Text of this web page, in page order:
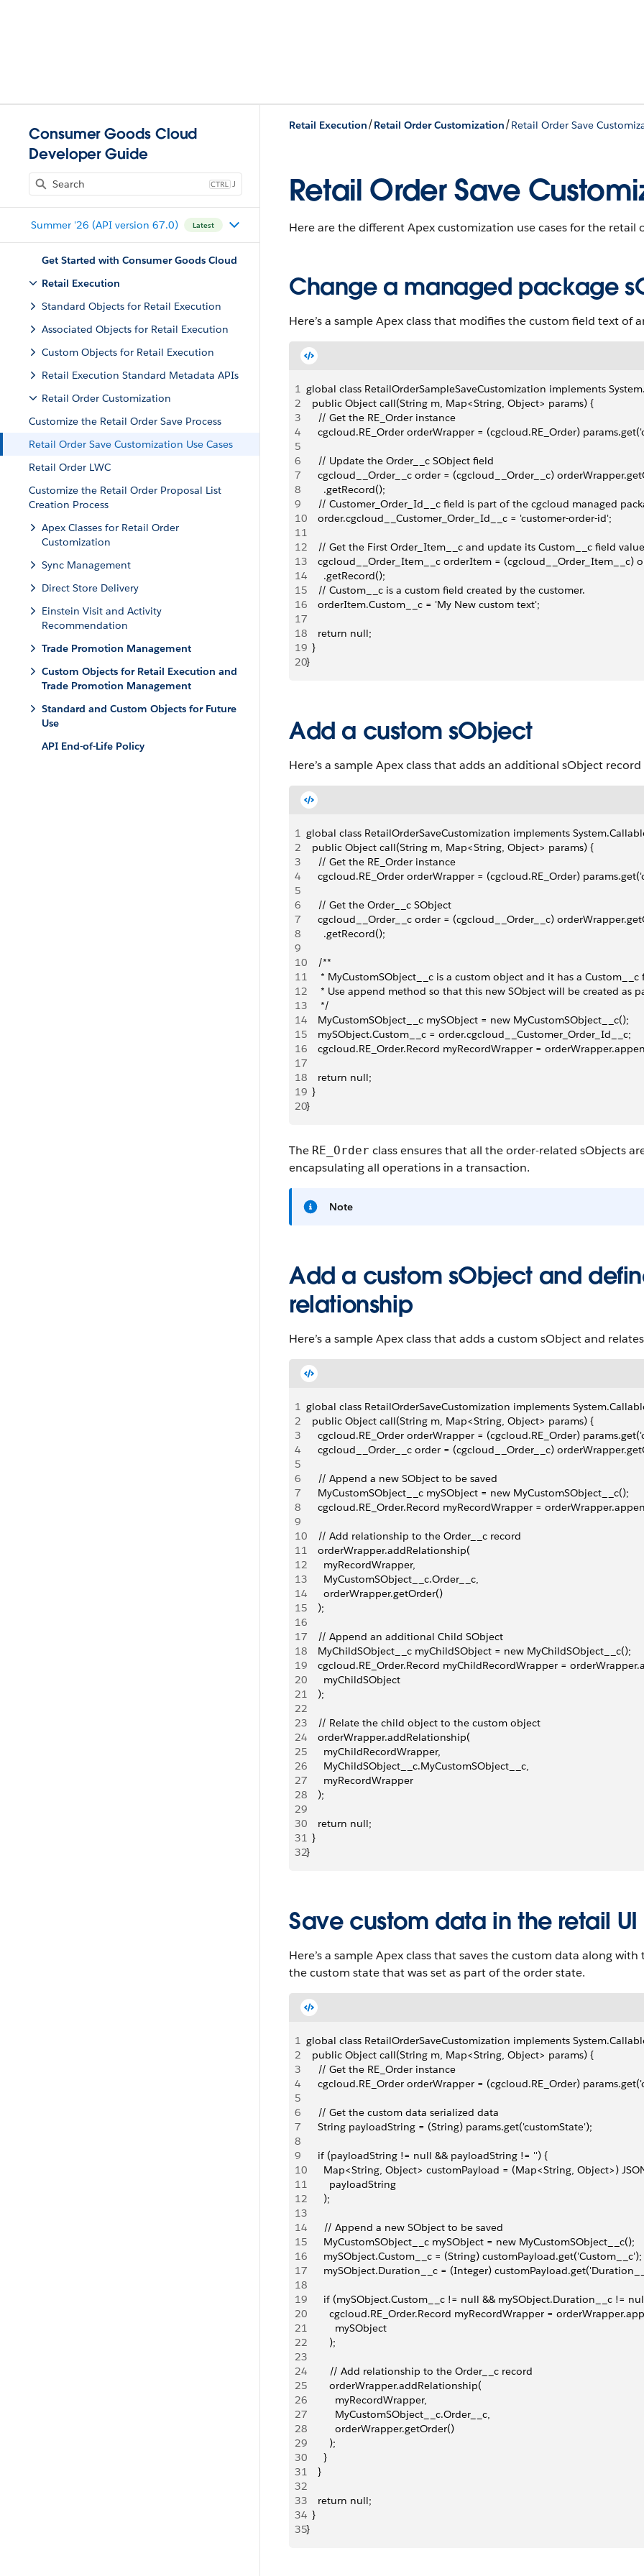
Consumer Goods Cloud
Developer Guide
J
Summer '26 (API version 67.0) Latest
Get Started with Consumer Goods Cloud
Retail Execution
Standard Objects for Retail Execution
Associated Objects for Retail Execution
Custom Objects for Retail Execution
Retail Execution Standard Metadata APIs
Retail Order Customization
Customize the Retail Order Save Process
Retail Order Save Customization Use Cases
Retail Order LWC
Customize the Retail Order Proposal List
Creation Process
Apex Classes for Retail Order
Customization
Sync Management
Direct Store Delivery
Einstein Visit and Activity
Recommendation
Trade Promotion Management
Custom Objects for Retail Execution and
Trade Promotion Management
Standard and Custom Objects for Future
Use
API End-of-Life Policy
Retail Execution/Retail Order Customization/Retail Order Save
Retail Order Save
Here are the different Apex customization use cases for the retail
Change a managed package
Here’s a sample Apex class that modifies the custom field text of
1 global class RetailOrderSampleSaveCustomization implements
2
  public Object call(String m, Map<String, Object> params) {
3
    // Get the RE_Order instance
4
cgcloud.RE_Order orderWrapper = (cgcloud.RE_Order)
5
6
    // Update the Order__c SObject field
7
cgcloud__Order__c order = (cgcloud__Order__c)
8
      .getRecord();
9
// Customer_Order_Id__c field is part of the cgcloud managed
10
    order.cgcloud__Customer_Order_Id__c = 'customer-order-id';
11
12
    // Get the First Order_Item__c and update its Custom__c field value
13
cgcloud__Order_Item__c orderItem = (cgcloud__Order_Item__c)
14
      .getRecord();
15
    // Custom__c is a custom field created by the customer.
16
    orderItem.Custom__c = 'My New custom text';
17
18
    return null;
19
  }
20}
Add a custom sObject
Here’s a sample Apex class that adds an additional sObject
1 global class RetailOrderSaveCustomization implements
2
  public Object call(String m, Map<String, Object> params) {
3
    // Get the RE_Order instance
4
cgcloud.RE_Order orderWrapper = (cgcloud.RE_Order)
5
6
    // Get the Order__c SObject
7
cgcloud__Order__c order = (cgcloud__Order__c)
8
      .getRecord();
9
10
    /**
11
* MyCustomSObject__c is a custom object and it has a Custom__c
12
* Use append method so that this new SObject will be created as
13
     */
14
    MyCustomSObject__c mySObject = new MyCustomSObject__c();
15
    mySObject.Custom__c = order.cgcloud__Customer_Order_Id__c;
16
cgcloud.RE_Order.Record myRecordWrapper =
17
18
    return null;
19
  }
20}
The RE_Order class ensures that all the order-related sObjects
encapsulating all operations in a transaction.
Note
Add a custom sObject and
relationship
Here’s a sample Apex class that adds a custom sObject and
1 global class RetailOrderSaveCustomization implements
2
  public Object call(String m, Map<String, Object> params) {
3
cgcloud.RE_Order orderWrapper = (cgcloud.RE_Order)
4
cgcloud__Order__c order = (cgcloud__Order__c)
5
6
    // Append a new SObject to be saved
7
    MyCustomSObject__c mySObject = new MyCustomSObject__c();
8
cgcloud.RE_Order.Record myRecordWrapper =
9
10
    // Add relationship to the Order__c record
11
    orderWrapper.addRelationship(
12
      myRecordWrapper,
13
      MyCustomSObject__c.Order__c,
14
      orderWrapper.getOrder()
15
    );
16
17
    // Append an additional Child SObject
18
    MyChildSObject__c myChildSObject = new MyChildSObject__c();
19
cgcloud.RE_Order.Record myChildRecordWrapper =
20
      myChildSObject
21
    );
22
23
    // Relate the child object to the custom object
24
    orderWrapper.addRelationship(
25
      myChildRecordWrapper,
26
      MyChildSObject__c.MyCustomSObject__c,
27
      myRecordWrapper
28
    );
29
30
    return null;
31
  }
32}
Save custom data in the retail UI
Here’s a sample Apex class that saves the custom data along
the custom state that was set as part of the order state.
1 global class RetailOrderSaveCustomization implements
2
  public Object call(String m, Map<String, Object> params) {
3
    // Get the RE_Order instance
4
cgcloud.RE_Order orderWrapper = (cgcloud.RE_Order)
5
6
    // Get the custom data serialized data
7
    String payloadString = (String) params.get('customState');
8
9
    if (payloadString != null && payloadString != '') {
10
Map<String, Object> customPayload = (Map<String, Object>)
11
        payloadString
12
      );
13
14
      // Append a new SObject to be saved
15
      MyCustomSObject__c mySObject = new MyCustomSObject__c();
16
      mySObject.Custom__c = (String) customPayload.get('Custom__c');
17
mySObject.Duration__c = (Integer)
18
19
if (mySObject.Custom__c != null && mySObject.Duration__c !=
20
cgcloud.RE_Order.Record myRecordWrapper =
21
          mySObject
22
        );
23
24
        // Add relationship to the Order__c record
25
        orderWrapper.addRelationship(
26
          myRecordWrapper,
27
          MyCustomSObject__c.Order__c,
28
          orderWrapper.getOrder()
29
        );
30
      }
31
    }
32
33
    return null;
34
  }
35}